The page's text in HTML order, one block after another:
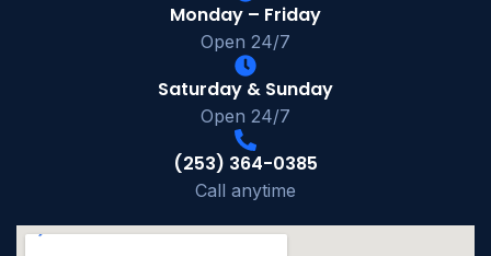
Monday – Friday
Open 24/7
Saturday & Sunday
Open 24/7
(253) 364-0385
Call anytime